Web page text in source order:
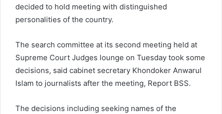
decided to hold meeting with distinguished
personalities of the country.
The search committee at its second meeting held at
Supreme Court Judges lounge on Tuesday took some
decisions, said cabinet secretary Khondoker Anwarul
Islam to journalists after the meeting, Report BSS.
The decisions including seeking names of the